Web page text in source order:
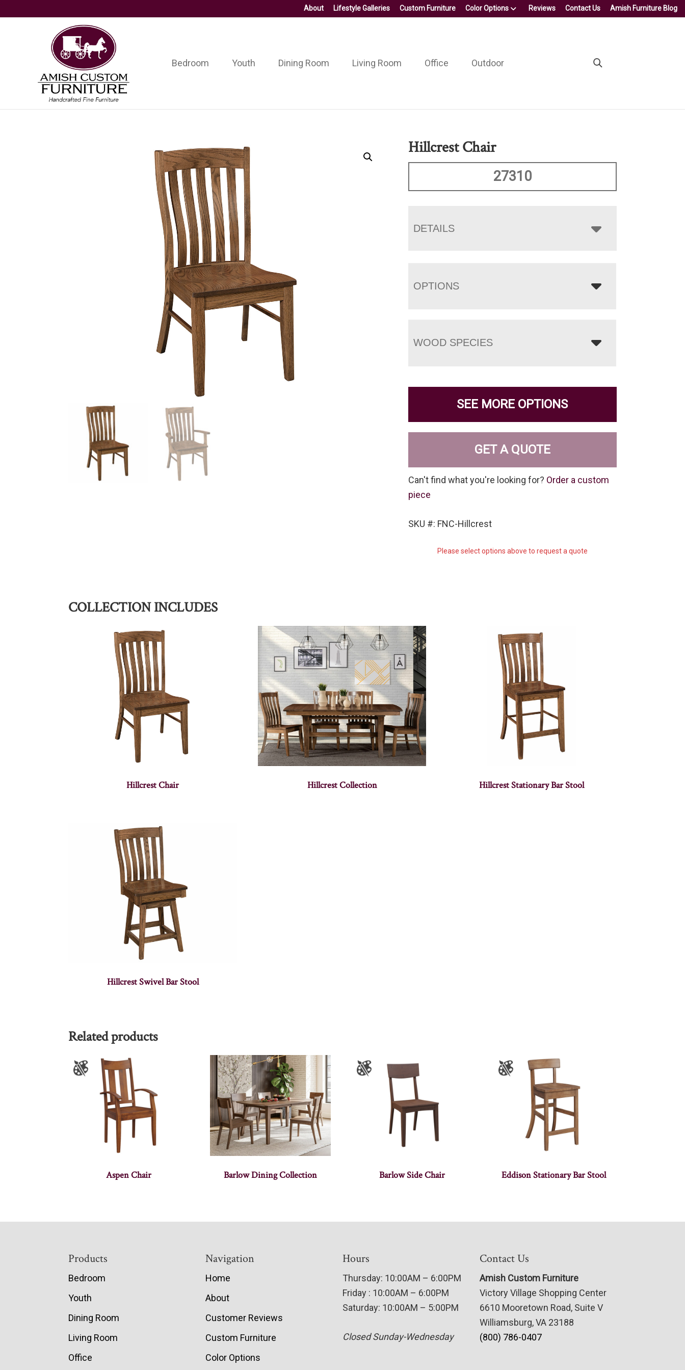
About Lifestyle Galleries Custom Furniture Color Options Reviews Contact Us Amish Furniture Blog
Amish
Custom
Furniture
Handcrafted
Fine
Furniture
Bedroom Youth Dining Room Living Room Office Outdoor
Hillcrest Chair
27310
DETAILS
OPTIONS
WOOD SPECIES
SEE MORE OPTIONS
GET A QUOTE
Can't find what you're looking for? Order a custom
piece
SKU #: FNC-Hillcrest
Please select options above to request a quote
COLLECTION INCLUDES
Hillcrest Chair Hillcrest Collection Hillcrest Stationary Bar Stool
Hillcrest Swivel Bar Stool
Related products
Aspen Chair Barlow Dining Collection Barlow Side Chair Eddison Stationary Bar Stool
Products
Bedroom
Youth
Dining Room
Living Room
Office
Navigation
Home
About
Customer Reviews
Custom Furniture
Color Options
Hours
Thursday: 10:00AM – 6:00PM
Friday : 10:00AM – 6:00PM
Saturday: 10:00AM – 5:00PM
Closed Sunday-Wednesday
Contact Us
Amish Custom Furniture
Victory Village Shopping Center
6610 Mooretown Road, Suite V
Williamsburg, VA 23188
(800) 786-0407